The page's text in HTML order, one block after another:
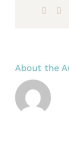
About the